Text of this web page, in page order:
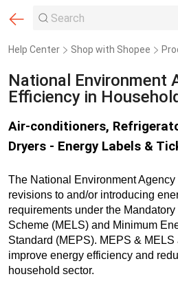
Help Center Shop with Shopee
National Environment
Efficiency in
Air-conditioners,
Dryers - Energy Labels &
The National Environment
revisions to and/or introducing
requirements under the
Scheme (MELS) and Minimum
Standard (MEPS). MEPS &
improve energy efficiency and
household sector.